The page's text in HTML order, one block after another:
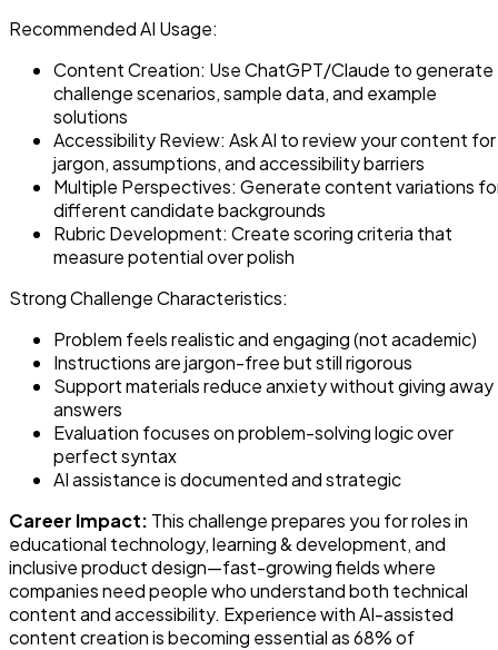
Recommended AI Usage:
Content Creation: Use ChatGPT/Claude to generate
challenge scenarios, sample data, and example
solutions
Accessibility Review: Ask AI to review your content for
jargon, assumptions, and accessibility barriers
Multiple Perspectives: Generate content variations
different candidate backgrounds
Rubric Development: Create scoring criteria that
measure potential over polish
Strong Challenge Characteristics:
Problem feels realistic and engaging (not academic)
Instructions are jargon-free but still rigorous
Support materials reduce anxiety without giving away
answers
Evaluation focuses on problem-solving logic over
perfect syntax
AI assistance is documented and strategic
Career Impact: This challenge prepares you for roles in
educational technology, learning & development, and
inclusive product design—fast-growing fields where
companies need people who understand both technical
content and accessibility. Experience with AI-assisted
content creation is becoming essential as 68% of